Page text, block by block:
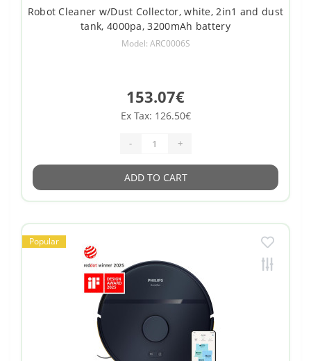
Robot Cleaner w/Dust Collector, white, 2in1 and dust
tank, 4000pa, 3200mAh battery
Model: ARC0006S
153.07€
Ex Tax: 126.50€
- +
ADD TO CART
Popular